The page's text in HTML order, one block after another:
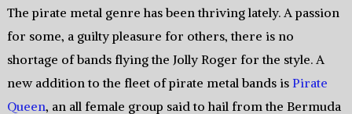
The pirate metal genre has been thriving lately. A passion
for some, a guilty pleasure for others, there is no
shortage of bands flying the Jolly Roger for the style. A
new addition to the fleet of pirate metal bands is Pirate
Queen, an all female group said to hail from the Bermuda